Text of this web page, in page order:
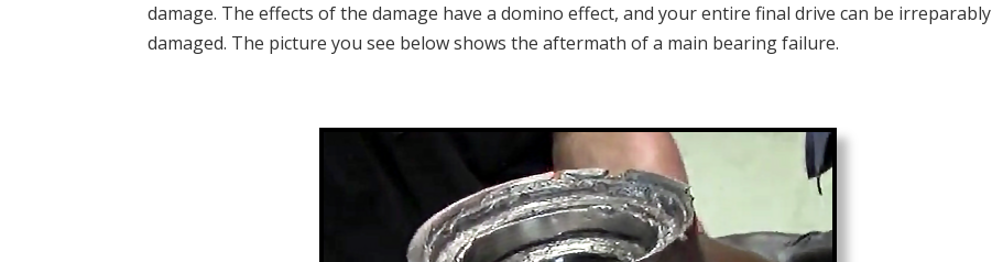
damage. The effects of the damage have a domino effect, and your entire final drive can be irreparably
damaged. The picture you see below shows the aftermath of a main bearing failure.